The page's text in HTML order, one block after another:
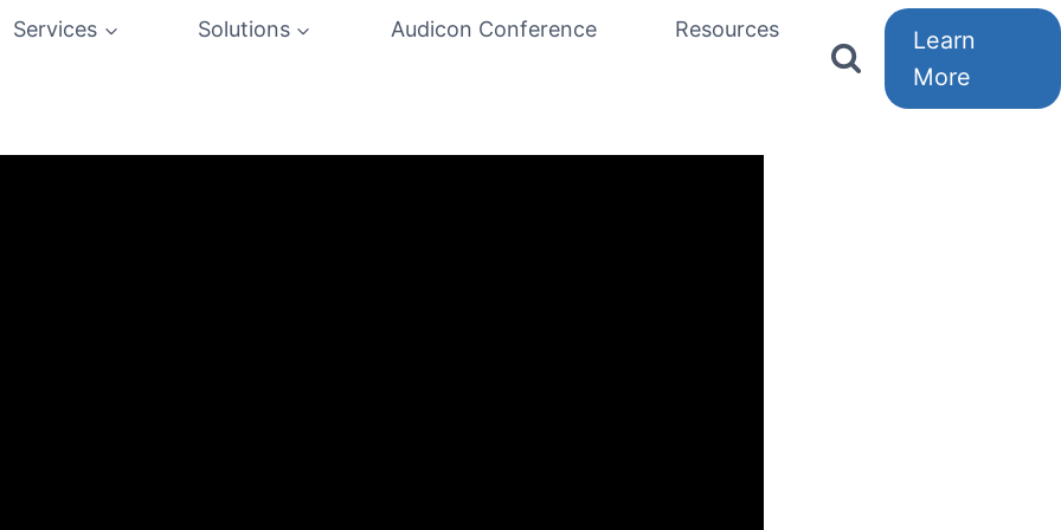
Services Solutions Audicon Conference Resources
Learn
More